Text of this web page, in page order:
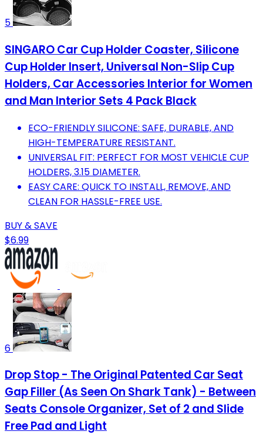
5
SINGARO Car Cup Holder Coaster, Silicone
Cup Holder Insert, Universal Non-Slip Cup
Holders, Car Accessories Interior for Women
and Man Interior Sets 4 Pack Black
ECO-FRIENDLY SILICONE: SAFE, DURABLE, AND
HIGH-TEMPERATURE RESISTANT.
UNIVERSAL FIT: PERFECT FOR MOST VEHICLE CUP
HOLDERS, 3.15 DIAMETER.
EASY CARE: QUICK TO INSTALL, REMOVE, AND
CLEAN FOR HASSLE-FREE USE.
BUY & SAVE
$6.99
6
Drop Stop - The Original Patented Car Seat
Gap Filler (As Seen On Shark Tank) - Between
Seats Console Organizer, Set of 2 and Slide
Free Pad and Light